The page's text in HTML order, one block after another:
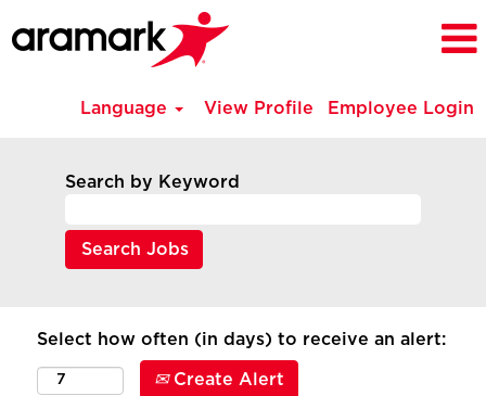
Language View Profile Employee Login
Search by Keyword
Select how often (in days) to receive an alert:
Create Alert